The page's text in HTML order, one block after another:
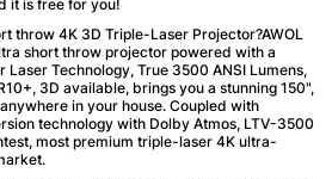
it is free for you!
throw 4K 3D Triple-Laser Projector?AWOL
short throw projector powered with a
Laser Technology, True 3500 ANSI Lumens,
3D available, brings you a stunning 150",
in your house. Coupled with
technology with Dolby Atmos, LTV-3500
most premium triple-laser 4K ultra-